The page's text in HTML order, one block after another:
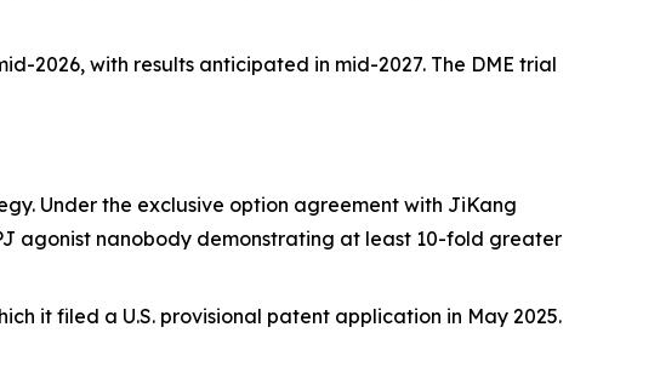
2026, with results anticipated in mid-2027. The DME trial
Under the exclusive option agreement with JiKang
agonist nanobody demonstrating at least 10-fold greater
it filed a U.S. provisional patent application in May 2025.